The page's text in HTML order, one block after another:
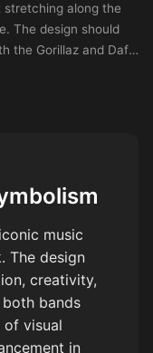
along the
The design should
the Gorillaz and Daft
music
The design
creativity,
bands
of visual
in